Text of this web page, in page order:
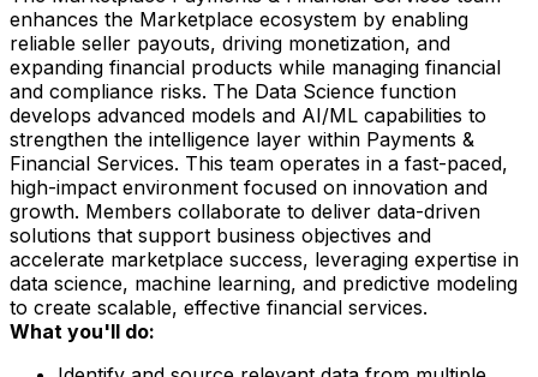
enhances the Marketplace ecosystem by enabling
reliable seller payouts, driving monetization, and
expanding financial products while managing financial
and compliance risks. The Data Science function
develops advanced models and AI/ML capabilities to
strengthen the intelligence layer within Payments &
Financial Services. This team operates in a fast-paced,
high-impact environment focused on innovation and
growth. Members collaborate to deliver data-driven
solutions that support business objectives and
accelerate marketplace success, leveraging expertise in
data science, machine learning, and predictive modeling
to create scalable, effective financial services.
What you'll do: